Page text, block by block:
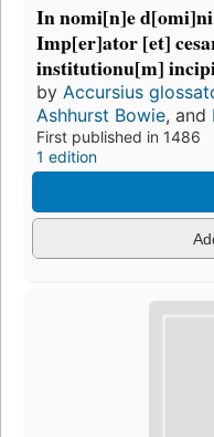
In nomi[n]e
Imp[er]ator [et]
institutionu[m]
by Accursius
Ashhurst Bowie, and
First published in 1486
1 edition